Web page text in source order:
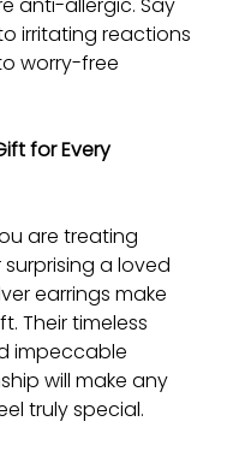
irritating reactions
worry-free
for Every
are treating
a loved
earrings make
Their timeless
impeccable
will make any
truly special.